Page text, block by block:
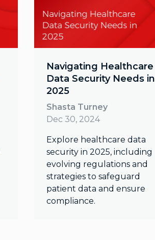
Navigating Healthcare
Data Security Needs in
2025
Shasta Turney
Dec 30, 2024
Explore healthcare data
security in 2025, including
evolving regulations and
strategies to safeguard
patient data and ensure
compliance.